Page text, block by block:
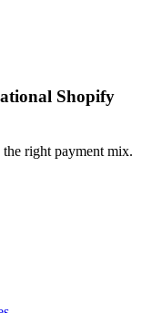
Shopify
right payment mix.